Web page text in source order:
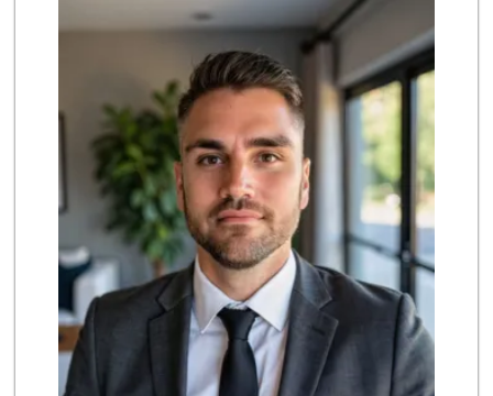
(949) 643-5531
222 Reviews
Smart & Final Extra!
(949) 249-7874
50 Reviews
Albertsons
(949) 363-0456
106 Reviews
Rosenbaum Ranch
(949) 364-6468
38 Reviews
Pavilions
(949) 448-9244
205 Reviews